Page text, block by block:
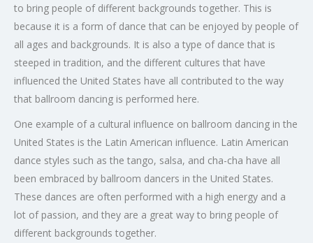
to bring people of different backgrounds together. This is
because it is a form of dance that can be enjoyed by people of
all ages and backgrounds. It is also a type of dance that is
steeped in tradition, and the different cultures that have
influenced the United States have all contributed to the way
that ballroom dancing is performed here.
One example of a cultural influence on ballroom dancing in the
United States is the Latin American influence. Latin American
dance styles such as the tango, salsa, and cha-cha have all
been embraced by ballroom dancers in the United States.
These dances are often performed with a high energy and a
lot of passion, and they are a great way to bring people of
different backgrounds together.